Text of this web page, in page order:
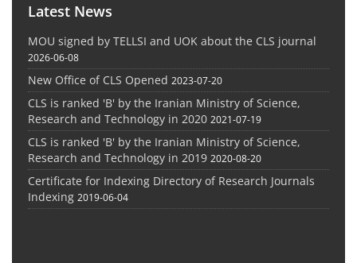
Latest News
MOU signed by TELLSI and UOK about the CLS journal
2026-06-08
New Office of CLS Opened 2023-07-20
CLS is ranked 'B' by the Iranian Ministry of Science,
Research and Technology in 2020 2021-07-19
CLS is ranked 'B' by the Iranian Ministry of Science,
Research and Technology in 2019 2020-08-20
Certificate for Indexing Directory of Research Journals
Indexing 2019-06-04